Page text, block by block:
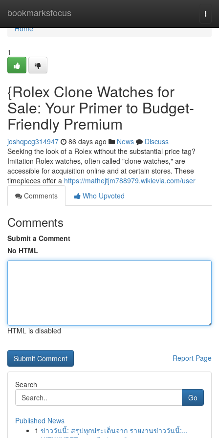
bookmarksfocus
Home
Home
1
{Rolex Clone Watches for
Sale: Your Primer to Budget-
Friendly Premium
joshqpcg314947 86 days ago News
Discuss
Seeking the look of a Rolex without the substantial price tag?
Imitation Rolex watches, often called "clone watches," are
accessible for acquisition online and at certain stores. These
timepieces offer a https://mathejtjm788979.wikievia.com/user
Comments
Who Upvoted
Comments
Submit a Comment
No HTML
HTML is disabled
Report Page
Search
Go
Published News
1 ข่าววันนี้: สรุปทุกประเด็นจาก รายงานข่าววันนี้:...